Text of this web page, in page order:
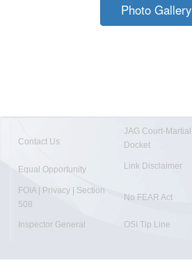
Photo Gallery
Contact Us
JAG Court-Martial
Docket
Equal Opportunity Link Disclaimer
FOIA | Privacy | Section
508
No FEAR Act
Inspector General OSI Tip Line